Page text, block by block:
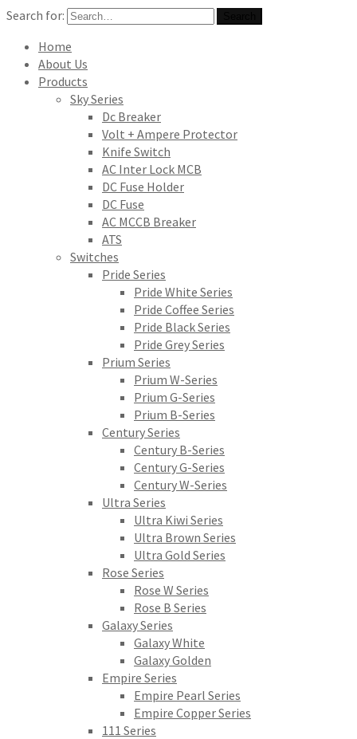
Search for:
Home
About Us
Products
Sky Series
Dc Breaker
Volt + Ampere Protector
Knife Switch
AC Inter Lock MCB
DC Fuse Holder
DC Fuse
AC MCCB Breaker
ATS
Switches
Pride Series
Pride White Series
Pride Coffee Series
Pride Black Series
Pride Grey Series
Prium Series
Prium W-Series
Prium G-Series
Prium B-Series
Century Series
Century B-Series
Century G-Series
Century W-Series
Ultra Series
Ultra Kiwi Series
Ultra Brown Series
Ultra Gold Series
Rose Series
Rose W Series
Rose B Series
Galaxy Series
Galaxy White
Galaxy Golden
Empire Series
Empire Pearl Series
Empire Copper Series
111 Series